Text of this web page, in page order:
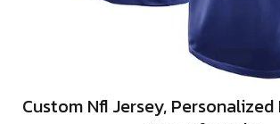
Custom Nfl Jersey,